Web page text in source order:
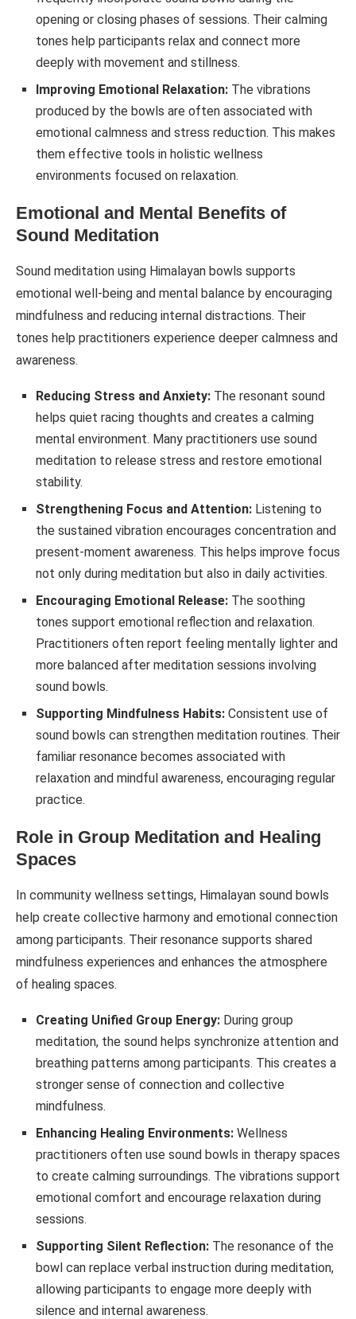
opening or closing phases of sessions. Their calming
tones help participants relax and connect more
deeply with movement and stillness.
Improving Emotional Relaxation: The vibrations
produced by the bowls are often associated with
emotional calmness and stress reduction. This makes
them effective tools in holistic wellness
environments focused on relaxation.
Emotional and Mental Benefits of
Sound Meditation
Sound meditation using Himalayan bowls supports
emotional well-being and mental balance by encouraging
mindfulness and reducing internal distractions. Their
tones help practitioners experience deeper calmness and
awareness.
Reducing Stress and Anxiety: The resonant sound
helps quiet racing thoughts and creates a calming
mental environment. Many practitioners use sound
meditation to release stress and restore emotional
stability.
Strengthening Focus and Attention: Listening to
the sustained vibration encourages concentration and
present-moment awareness. This helps improve focus
not only during meditation but also in daily activities.
Encouraging Emotional Release: The soothing
tones support emotional reflection and relaxation.
Practitioners often report feeling mentally lighter and
more balanced after meditation sessions involving
sound bowls.
Supporting Mindfulness Habits: Consistent use of
sound bowls can strengthen meditation routines. Their
familiar resonance becomes associated with
relaxation and mindful awareness, encouraging regular
practice.
Role in Group Meditation and Healing
Spaces
In community wellness settings, Himalayan sound bowls
help create collective harmony and emotional connection
among participants. Their resonance supports shared
mindfulness experiences and enhances the atmosphere
of healing spaces.
Creating Unified Group Energy: During group
meditation, the sound helps synchronize attention and
breathing patterns among participants. This creates a
stronger sense of connection and collective
mindfulness.
Enhancing Healing Environments: Wellness
practitioners often use sound bowls in therapy spaces
to create calming surroundings. The vibrations support
emotional comfort and encourage relaxation during
sessions.
Supporting Silent Reflection: The resonance of the
bowl can replace verbal instruction during meditation,
allowing participants to engage more deeply with
silence and internal awareness.